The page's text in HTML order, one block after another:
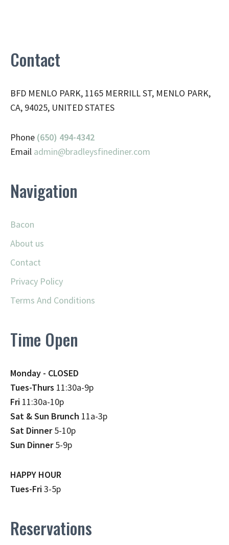
Contact
BFD MENLO PARK, 1165 MERRILL ST, MENLO PARK,
CA, 94025, UNITED STATES
Phone (650) 494-4342
Email admin@bradleysfinediner.com
Navigation
Bacon
About us
Contact
Privacy Policy
Terms And Conditions
Time Open
Monday - CLOSED
Tues-Thurs 11:30a-9p
Fri 11:30a-10p
Sat & Sun Brunch 11a-3p
Sat Dinner5-10p
Sun Dinner5-9p
HAPPY HOUR
Tues-Fri3-5p
Reservations